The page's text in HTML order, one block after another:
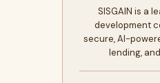
SISGAIN is a
development
secure, AI-
lending,